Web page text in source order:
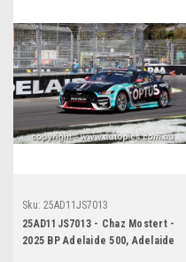
Sku: 25AD11JS7013
25AD11JS7013 - Chaz Mostert -
2025 BP Adelaide 500, Adelaide